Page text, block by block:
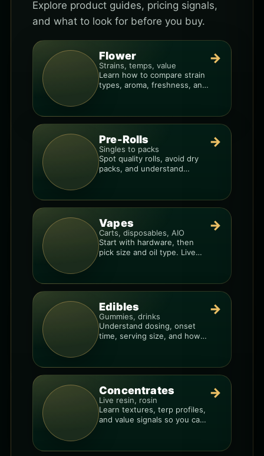
Explore product guides, pricing signals,
and what to look for before you buy.
Flower
Strains, temps, value
Learn how to compare strain
types, aroma, freshness, and
→
Pre-Rolls
Singles to packs
Spot quality rolls, avoid dry
packs, and understand
→
Vapes
Carts, disposables, AIO
Start with hardware, then
pick size and oil type. Live
→
Edibles
Gummies, drinks
Understand dosing, onset
time, serving size, and how
→
Concentrates
Live resin, rosin
Learn textures, terp profiles,
and value signals so you can
→